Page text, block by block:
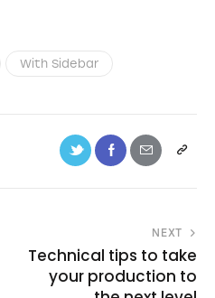
With Sidebar
NEXT
Technical tips to take
your production to